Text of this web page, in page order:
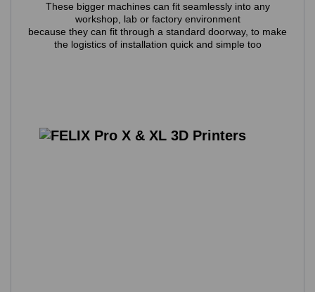
These bigger machines can fit seamlessly into any
workshop, lab or factory environment
because they can fit through a standard doorway, to make
the logistics of installation quick and simple too